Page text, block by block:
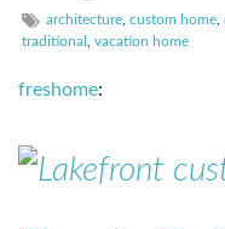
architecture custom home
traditional
vacation home
freshome: